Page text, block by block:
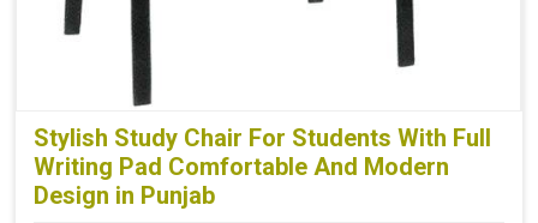
Stylish Study Chair For Students With Full
Writing Pad Comfortable And Modern
Design in Punjab